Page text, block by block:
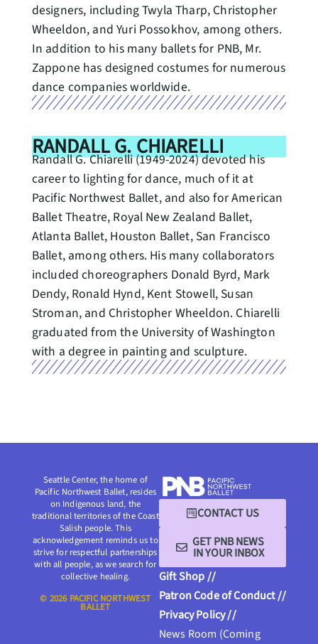
designers, including Twyla Tharp, Christopher
Wheeldon, and Yuri Possokhov, among others.
In addition to his many ballets for PNB, Mr.
Zappone has designed costumes for numerous
dance companies worldwide.
RANDALL G. CHIARELLI
Randall G. Chiarelli (1949-2024) devoted his
career to lighting for dance, much of it at
Pacific Northwest Ballet, and also for American
Ballet Theatre, Royal New Zealand Ballet,
Atlanta Ballet, Houston Ballet, San Francisco
Ballet, among others. His many collaborators
included choreographers Donald Byrd, Mark
Dendy, Ronald Hynd, Kent Stowell, Susan
Stroman, and Christopher Wheeldon. Chiarelli
graduated from the University of Washington
with a degree in painting and sculpture.
CONTACT US
GET PNB NEWS
IN YOUR INBOX
Gift Shop //
Patron Code of Conduct //
Privacy Policy //
News Room (Coming
Seattle Center, the home of
Pacific Northwest Ballet, resides
on Indigenous land, the
traditional territories of the Coast
Salish people. This
acknowledgement reminds us to
strive for respectful partnerships
with all people, as we search for
collective healing.
© 2026 PACIFIC NORTHWEST
BALLET